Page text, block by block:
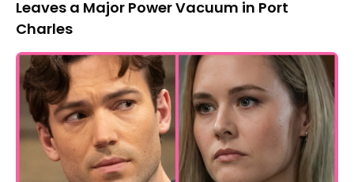
Leaves a Major Power Vacuum in Port
Charles